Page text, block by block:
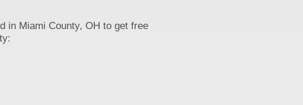
in Miami County, OH to get free